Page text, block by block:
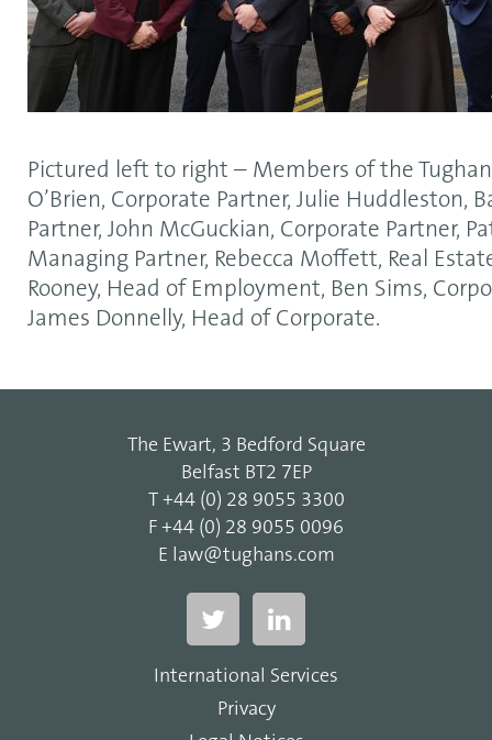
Pictured left to right – Members of the
O’Brien, Corporate Partner, Julie Huddleston,
Partner, John McGuckian, Corporate Partner,
Managing Partner, Rebecca Moffett, Real
Rooney, Head of Employment, Ben Sims,
James Donnelly, Head of Corporate.
The Ewart, 3 Bedford Square
Belfast BT2 7EP
T +44 (0) 28 9055 3300
F +44 (0) 28 9055 0096
E law@tughans.com
International Services
Privacy